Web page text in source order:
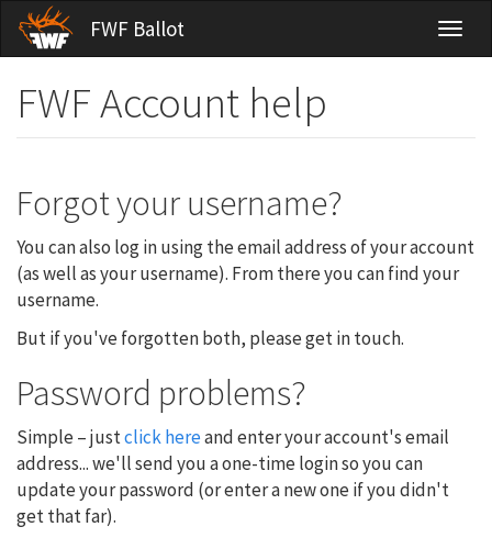
Skip
main
FWF Ballot
FWF Account help
Forgot your username?
You can also log in using the email address of your account
(as well as your username). From there you can find your
username.
But if you've forgotten both, please get in touch.
Password problems?
Simple – justclick hereand enter your account's email
address... we'll send you a one-time login so you can
update your password (or enter a new one if you didn't
get that far).